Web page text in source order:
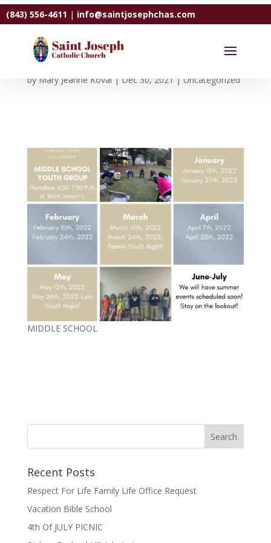
(843) 556-4611 | info@saintjosephchas.com
Youth Ministry Schedule
by Mary Jeanne Koval | Dec 30, 2021 | Uncategorized
MIDDLE SCHOOL
Recent Posts
Respect For Life Family Life Office Request
Vacation Bible School
4th Of JULY PICNIC